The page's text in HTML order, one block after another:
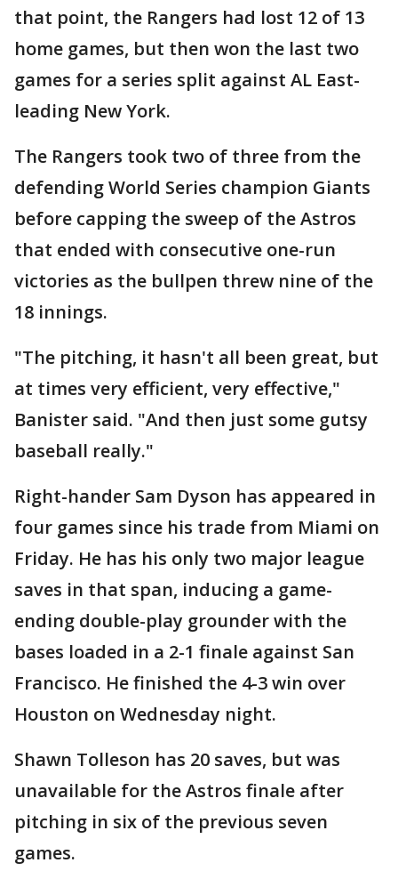
that point, the Rangers had lost 12 of 13
home games, but then won the last two
games for a series split against AL East-
leading New York.
The Rangers took two of three from the
defending World Series champion Giants
before capping the sweep of the Astros
that ended with consecutive one-run
victories as the bullpen threw nine of the
18 innings.
"The pitching, it hasn't all been great, but
at times very efficient, very effective,"
Banister said. "And then just some gutsy
baseball really."
Right-hander Sam Dyson has appeared in
four games since his trade from Miami on
Friday. He has his only two major league
saves in that span, inducing a game-
ending double-play grounder with the
bases loaded in a 2-1 finale against San
Francisco. He finished the 4-3 win over
Houston on Wednesday night.
Shawn Tolleson has 20 saves, but was
unavailable for the Astros finale after
pitching in six of the previous seven
games.